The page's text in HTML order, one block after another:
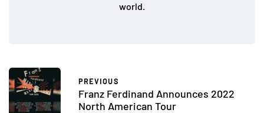
world.
PREVIOUS
Franz Ferdinand Announces 2022
North American Tour